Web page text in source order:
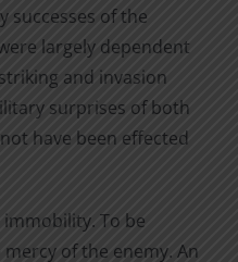
successes of the
largely dependent
and invasion
surprises of both
have been effected
To be
of the enemy. An